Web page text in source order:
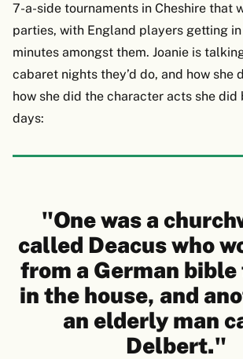
7-a-side tournaments in Cheshire that
parties, with England players getting
minutes amongst them. Joanie is
cabaret nights they’d do, and how she
how she did the character acts she did
days:
"One was a
called Deacus who
from a German
in the house, and
an elderly man
Delbert."